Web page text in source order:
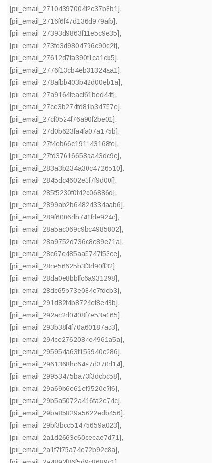
[pii_email_27104397004f2c37b8b1],
[pii_email_2716f6f47d136d979afb],
[pii_email_27393d9863f11e5c9e35],
[pii_email_273fe3d9804796c90d2f],
[pii_email_27612d7fa390f1ca1cb5],
[pii_email_2776f13cb4eb31324aa1],
[pii_email_278afbb403b42d00eb1a],
[pii_email_27a9164feacf61bed44f],
[pii_email_27ce3b274fd81b34757e],
[pii_email_27cf0524f76a90f2be01],
[pii_email_27d0b623fa4fa07a175b],
[pii_email_27f4eb66c191143168fe],
[pii_email_27fd37616658aa43dc9c],
[pii_email_283a3b234a30c4726510],
[pii_email_2845dc4602e3f7f9d00f],
[pii_email_285f5230f0f42c06886d],
[pii_email_2899ab2b64824334aab6],
[pii_email_289f6006db741fde924c],
[pii_email_28a5ac069c9bc4985802],
[pii_email_28a9752d736c8c89e71a],
[pii_email_28c67e485aa5747f53ce],
[pii_email_28ce56625b3f3d90ff32],
[pii_email_28da0e8bbffc6a931298],
[pii_email_28dc65b73e084c7fdeb3],
[pii_email_291d82f4b8724ef8e43b],
[pii_email_292ac2d0408f7e53a065],
[pii_email_293b38f4f70a60187ac3],
[pii_email_294ce2762084e4961a5a],
[pii_email_295954a63f156940c286],
[pii_email_2961368bc64a7d370d14],
[pii_email_29953475ba73f3dcbc58],
[pii_email_29a69b6e61ef9520c7f6],
[pii_email_29b5a5072a416fa2e74c],
[pii_email_29ba85829a5622edb456],
[pii_email_29bf3bcc51475659a023],
[pii_email_2a1d2663c60cecae7d71],
[pii_email_2a1f7f75a74e72b92c8a],